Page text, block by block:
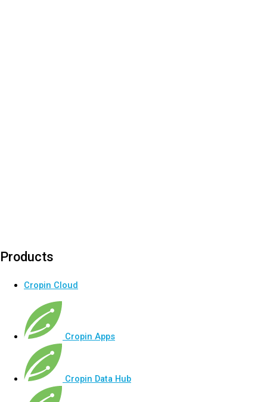
Products
Cropin Cloud
Cropin Apps
Cropin Data Hub